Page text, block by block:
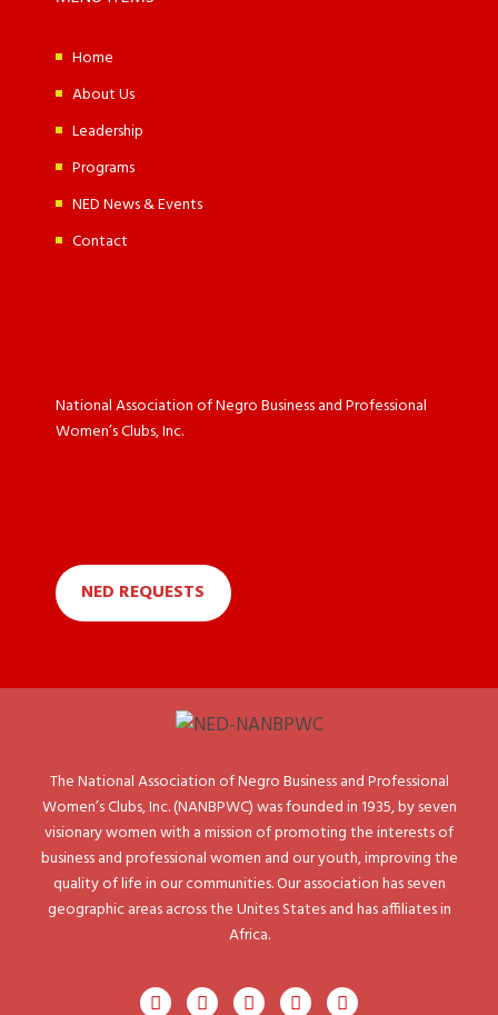
Home
About Us
Leadership
Programs
NED News & Events
Contact
National Association of Negro Business and Professional
Women’s Clubs, Inc.
NED REQUESTS
The National Association of Negro Business and Professional
Women’s Clubs, Inc. (NANBPWC) was founded in 1935, by seven
visionary women with a mission of promoting the interests of
business and professional women and our youth, improving the
quality of life in our communities. Our association has seven
geographic areas across the Unites States and has affiliates in
Africa.